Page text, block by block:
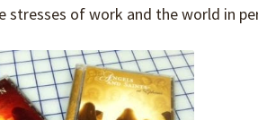
stresses of work and the world in